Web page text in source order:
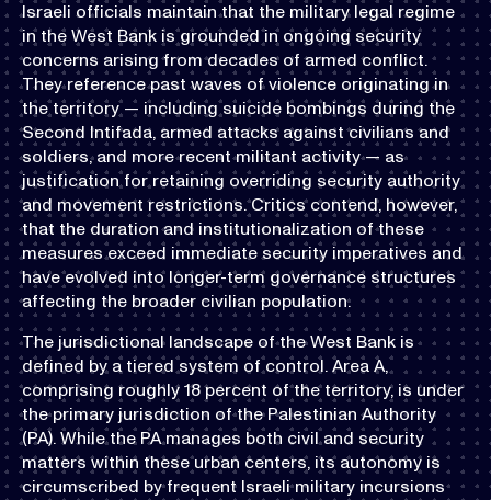
Israeli officials maintain that the military legal regime
in the West Bank is grounded in ongoing security
concerns arising from decades of armed conflict.
They reference past waves of violence originating in
the territory — including suicide bombings during the
Second Intifada, armed attacks against civilians and
soldiers, and more recent militant activity — as
justification for retaining overriding security authority
and movement restrictions. Critics contend, however,
that the duration and institutionalization of these
measures exceed immediate security imperatives and
have evolved into longer-term governance structures
affecting the broader civilian population.
The jurisdictional landscape of the West Bank is
defined by a tiered system of control. Area A,
comprising roughly 18 percent of the territory, is under
the primary jurisdiction of the Palestinian Authority
(PA). While the PA manages both civil and security
matters within these urban centers, its autonomy is
circumscribed by frequent Israeli military incursions